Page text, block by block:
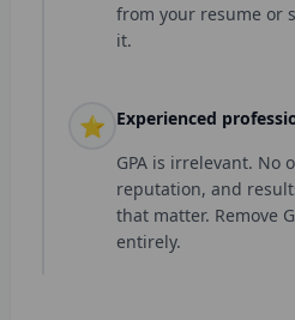
from your resume or
it.
⭐ Experienced
GPA is irrelevant. No
reputation, and
that matter. Remove
entirely.